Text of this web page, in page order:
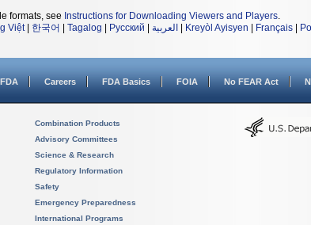
formats, see Instructions for Downloading Viewers and Players.
Việt| 한국어 Tagalog Русский العربية Kreyòl Ayisyen Français
Careers FDA Basics FOIA No FEAR Act
Combination Products
Advisory Committees
Science & Research
Regulatory Information
Safety
Emergency Preparedness
International Programs